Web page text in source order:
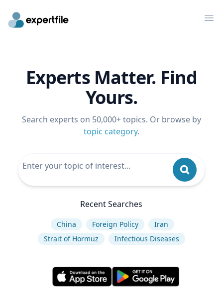
Experts Matter. Find
Yours.
Search experts on 50,000+ topics. Or browse by
topic category.
Recent Searches
China Foreign Policy
Iran
Strait of Hormuz
Infectious Diseases